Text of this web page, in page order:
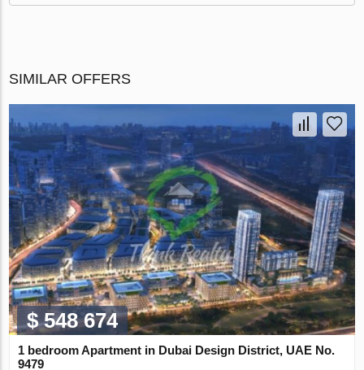
SIMILAR OFFERS
$ 548 674
1 bedroom Apartment in Dubai Design District, UAE No.
9479